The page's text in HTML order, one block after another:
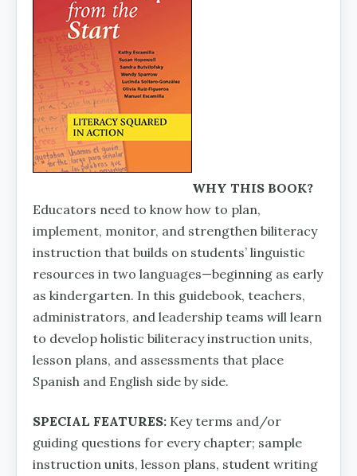
WHY THIS BOOK?
Educators need to know how to plan,
implement, monitor, and strengthen biliteracy
instruction that builds on students’ linguistic
resources in two languages—beginning as early
as kindergarten. In this guidebook, teachers,
admin­istrators, and leadership teams will learn
to develop holistic biliteracy instruction units,
lesson plans, and assessments that place
Spanish and English side by side.
SPECIAL FEATURES: Key terms and/or
guiding questions for every chapter; sample
instruction units, lesson plans, student writing